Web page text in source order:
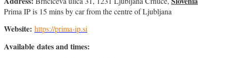
Prima IP is 15 mins by car from the centre of Ljubljana
Website: https://prima-ip.si
Available dates and times: